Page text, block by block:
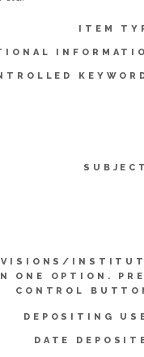
ITEM
ONE OPTION.
CONTROL
DEPOSITING
DATE